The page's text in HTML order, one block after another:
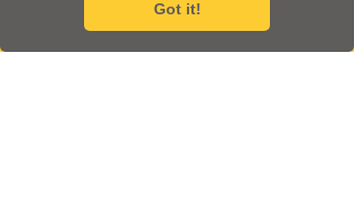
Got it!
St Martins Hall, East
£16 per class, when booking